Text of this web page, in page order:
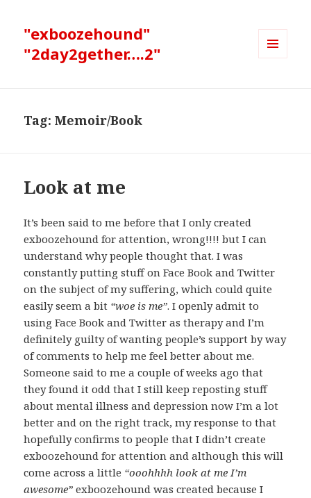
"exboozehound"
"2day2gether….2"
Tag:Memoir/Book
Look at me
It’s been said to me before that I only created
exboozehound for attention, wrong!!!! but I can
understand why people thought that. I was
constantly putting stuff on Face Book and Twitter
on the subject of my suffering, which could quite
easily seem a bit “woe is me”. I openly admit to
using Face Book and Twitter as therapy and I’m
definitely guilty of wanting people’s support by way
of comments to help me feel better about me.
Someone said to me a couple of weeks ago that
they found it odd that I still keep reposting stuff
about mental illness and depression now I’m a lot
better and on the right track, my response to that
hopefully confirms to people that I didn’t create
exboozehound for attention and although this will
come across a little “ooohhhh look at me I’m
awesome” exboozehound was created because I